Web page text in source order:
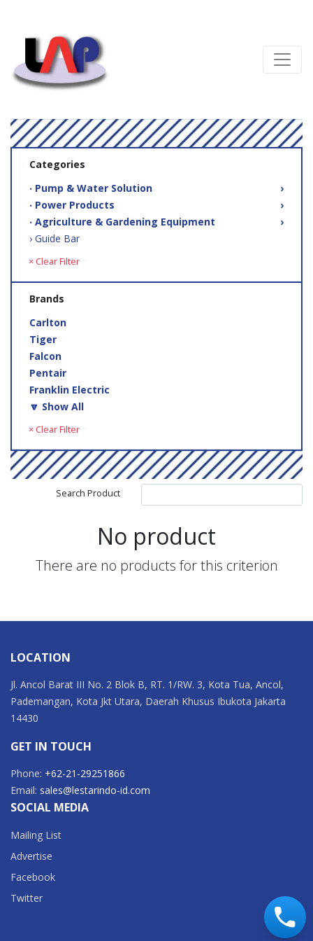
Categories
‧ Pump & Water Solution
›
‧ Power Products
›
‧ Agriculture & Gardening Equipment
›
› Guide Bar
× Clear Filter
Brands
Carlton
Tiger
Falcon
Pentair
Franklin Electric
🔽 Show All
× Clear Filter
Search Product
No product
There are no products for this criterion
LOCATION
Jl. Ancol Barat III No. 2 Blok B, RT. 1/RW. 3, Kota Tua, Ancol,
Pademangan, Kota Jkt Utara, Daerah Khusus Ibukota Jakarta
14430
GET IN TOUCH
Phone: +62-21-29251866
Email: sales@lestarindo-id.com
SOCIAL MEDIA
Mailing List
Advertise
Facebook
Twitter